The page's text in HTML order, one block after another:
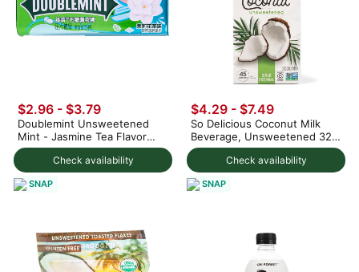
Check availability
$2.96 - $3.79
Doublemint Unsweetened
Mint - Jasmine Tea Flavor
23.8 g
SNAP
Check availability
$4.29 - $7.49
So Delicious Coconut Milk
Beverage, Unsweetened 32
fl.oz
SNAP